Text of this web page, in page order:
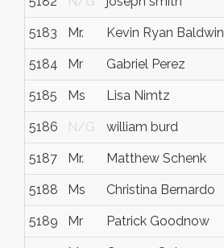
5183 Mr. Kevin Ryan Baldwin
5184 Mr Gabriel Perez
5185 Ms Lisa Nimtz
5186 N/G william burd
5187 Mr. Matthew Schenk
5188 Ms Christina Bernardo
5189 Mr Patrick Goodnow